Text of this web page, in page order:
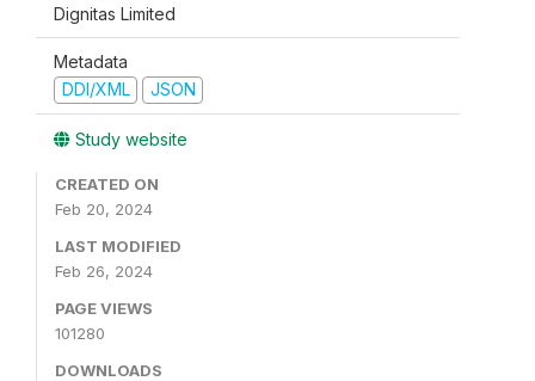
Dignitas Limited
Metadata
DDI/XML
JSON
Study website
CREATED ON
Feb 20, 2024
LAST MODIFIED
Feb 26, 2024
PAGE VIEWS
101280
DOWNLOADS